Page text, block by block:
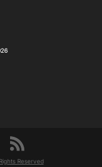
Reserved